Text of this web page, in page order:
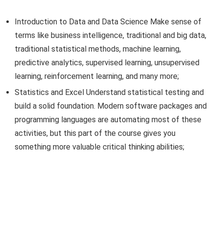
Introduction to Data and Data Science Make sense of
terms like business intelligence, traditional and big data,
traditional statistical methods, machine learning,
predictive analytics, supervised learning, unsupervised
learning, reinforcement learning, and many more;
Statistics and Excel Understand statistical testing and
build a solid foundation. Modern software packages and
programming languages are automating most of these
activities, but this part of the course gives you
something more valuable critical thinking abilities;